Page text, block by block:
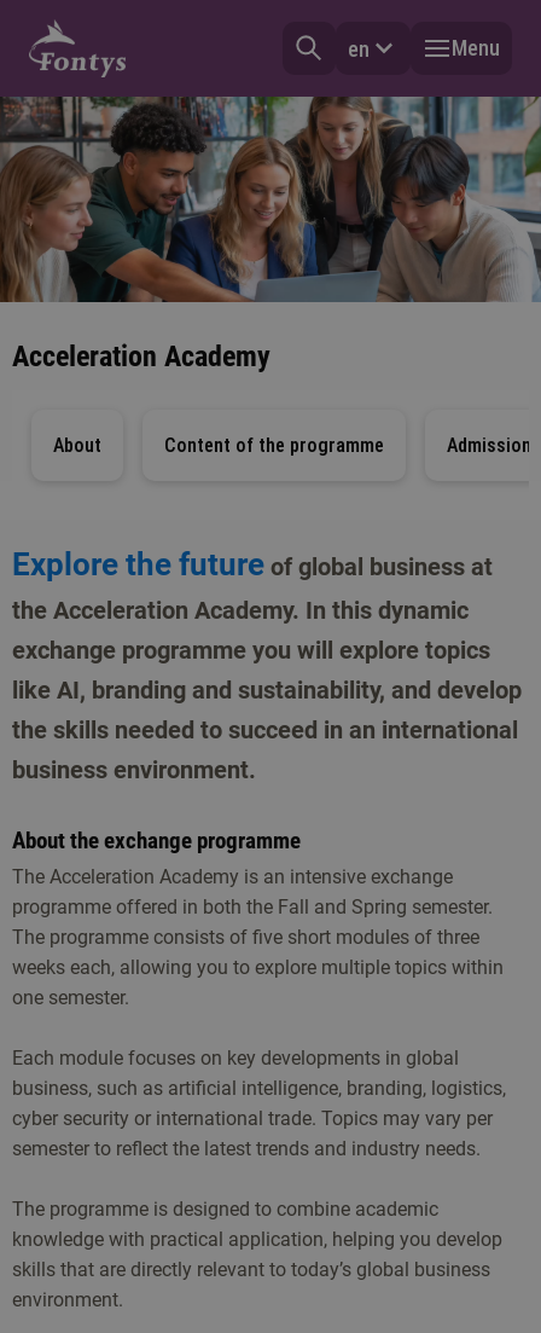
en Menu
Acceleration Academy
About Content of the programme Admission
Explore the future of global business at
the Acceleration Academy. In this dynamic
exchange programme you will explore topics
like AI, branding and sustainability, and develop
the skills needed to succeed in an international
business environment.
About the exchange programme
The Acceleration Academy is an intensive exchange
programme offered in both the Fall and Spring semester.
The programme consists of five short modules of three
weeks each, allowing you to explore multiple topics within
one semester.
Each module focuses on key developments in global
business, such as artificial intelligence, branding, logistics,
cyber security or international trade. Topics may vary per
semester to reflect the latest trends and industry needs.
The programme is designed to combine academic
knowledge with practical application, helping you develop
skills that are directly relevant to today’s global business
environment.